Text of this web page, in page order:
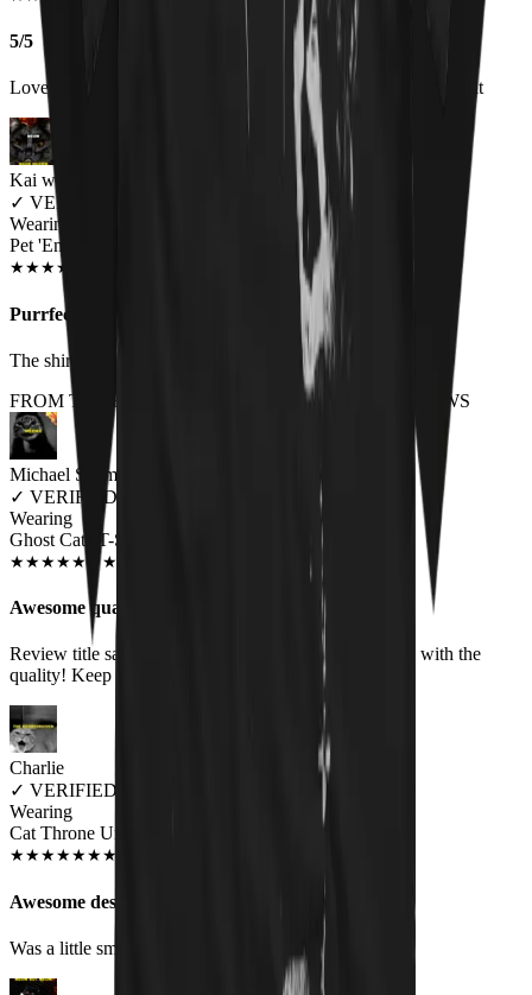
5/5
Love the shirt and get a lot of comments about it when I wear it
Kai wes
✓ VERIFIED MEOWER
Wearing
Pet 'Em All Unisex T-shirt
★★★★
Purrfect.
The shirt is made of great material and fits perfectly.
FROM THE REST OF THE LITTER - STORE REVIEWS
Michael Schmid
✓ VERIFIED MEOWER
Wearing
Ghost Cats T-Shirt
★★★★★ ★★
Awesome quality
Review title says it all, right? :-) I am more than happy with the
quality! Keep up the good work!
Charlie
✓ VERIFIED MEOWER
Wearing
Cat Throne Unisex T-shirt
★★★★★★★
Awesome design, fit a little small
Was a little small on the sizing but awesome